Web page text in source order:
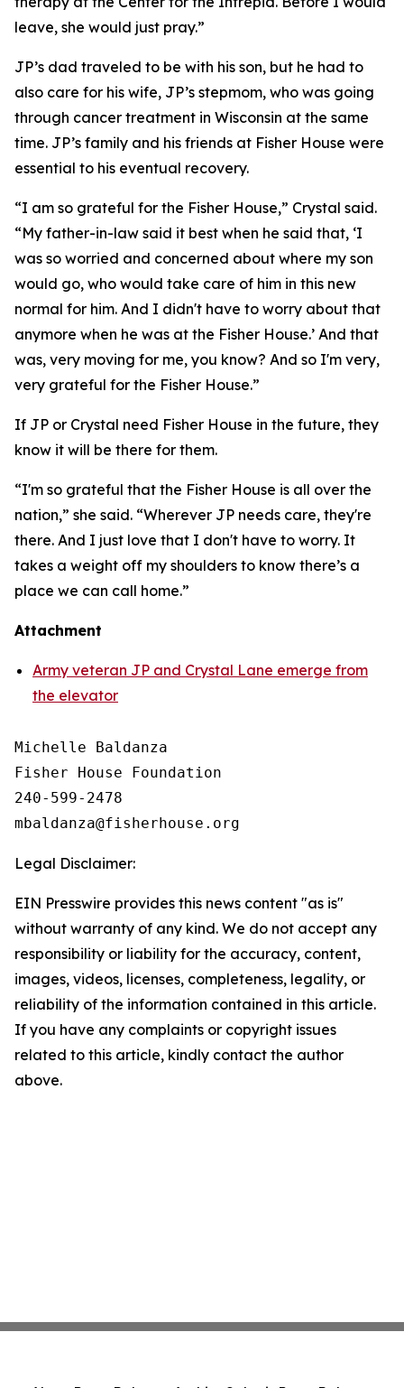
leave, she would just pray.”
JP’s dad traveled to be with his son, but he had to
also care for his wife, JP’s stepmom, who was going
through cancer treatment in Wisconsin at the same
time. JP’s family and his friends at Fisher House were
essential to his eventual recovery.
“I am so grateful for the Fisher House,” Crystal said.
“My father-in-law said it best when he said that, ‘I
was so worried and concerned about where my son
would go, who would take care of him in this new
normal for him. And I didn't have to worry about that
anymore when he was at the Fisher House.’ And that
was, very moving for me, you know? And so I'm very,
very grateful for the Fisher House.”
If JP or Crystal need Fisher House in the future, they
know it will be there for them.
“I'm so grateful that the Fisher House is all over the
nation,” she said. “Wherever JP needs care, they're
there. And I just love that I don't have to worry. It
takes a weight off my shoulders to know there’s a
place we can call home.”
Attachment
Army veteran JP and Crystal Lane emerge from
the elevator
Michelle Baldanza
Fisher House Foundation
240-599-2478
Legal Disclaimer:
EIN Presswire provides this news content "as is"
without warranty of any kind. We do not accept any
responsibility or liability for the accuracy, content,
images, videos, licenses, completeness, legality, or
reliability of the information contained in this article.
If you have any complaints or copyright issues
related to this article, kindly contact the author
above.